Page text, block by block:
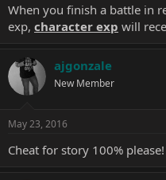
When you finish a battle in
exp, character exp will
ajgonzale
New Member
May 23, 2016
Cheat for story 100% please!